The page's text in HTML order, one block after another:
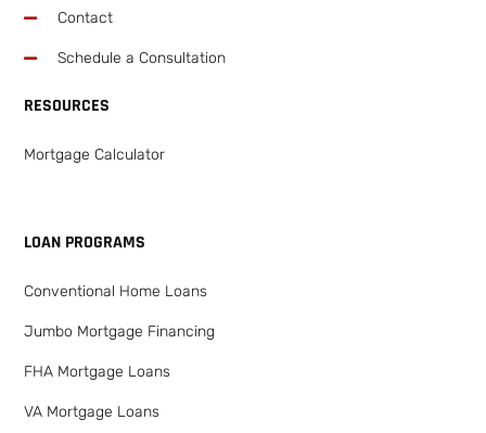
Contact
Schedule a Consultation
RESOURCES
Mortgage Calculator
LOAN PROGRAMS
Conventional Home Loans
Jumbo Mortgage Financing
FHA Mortgage Loans
VA Mortgage Loans